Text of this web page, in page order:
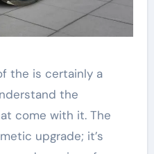
the is certainly a
the
come with it. The
upgrade; it’s